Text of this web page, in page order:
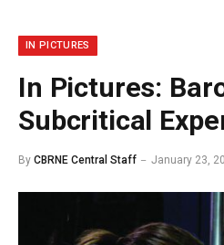
IN PICTURES
In Pictures:
Subcritical
By CBRNE Central Staff January 23,